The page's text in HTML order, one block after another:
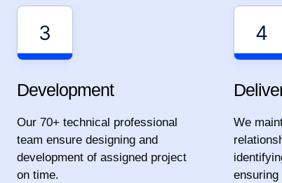
3
Development
Our 70+ technical professional
team ensure designing and
development of assigned project
on time.
4
We
ensuring